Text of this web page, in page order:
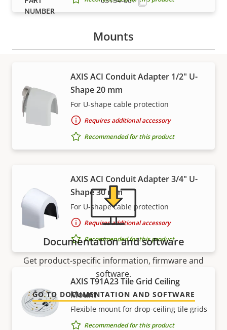
Mounts
AXIS ACI Conduit Adapter 1/2" U-
Shape 20 mm
For U-shape cable protection
Requires additional accessory
Recommended for this product
AXIS ACI Conduit Adapter 3/4" U-
Shape 30 mm
For U-shape cable protection
Requires additional accessory
Recommended for this product
AXIS T91A23 Tile Grid Ceiling
Mount
Flexible mount for drop-ceiling tile grids
Recommended for this product
Support and resources
Need Axis product information, software, or help
from one of our experts?
Documentation and software
Get product-specific information, firmware and
software.
GO TO DOCUMENTATION AND SOFTWARE